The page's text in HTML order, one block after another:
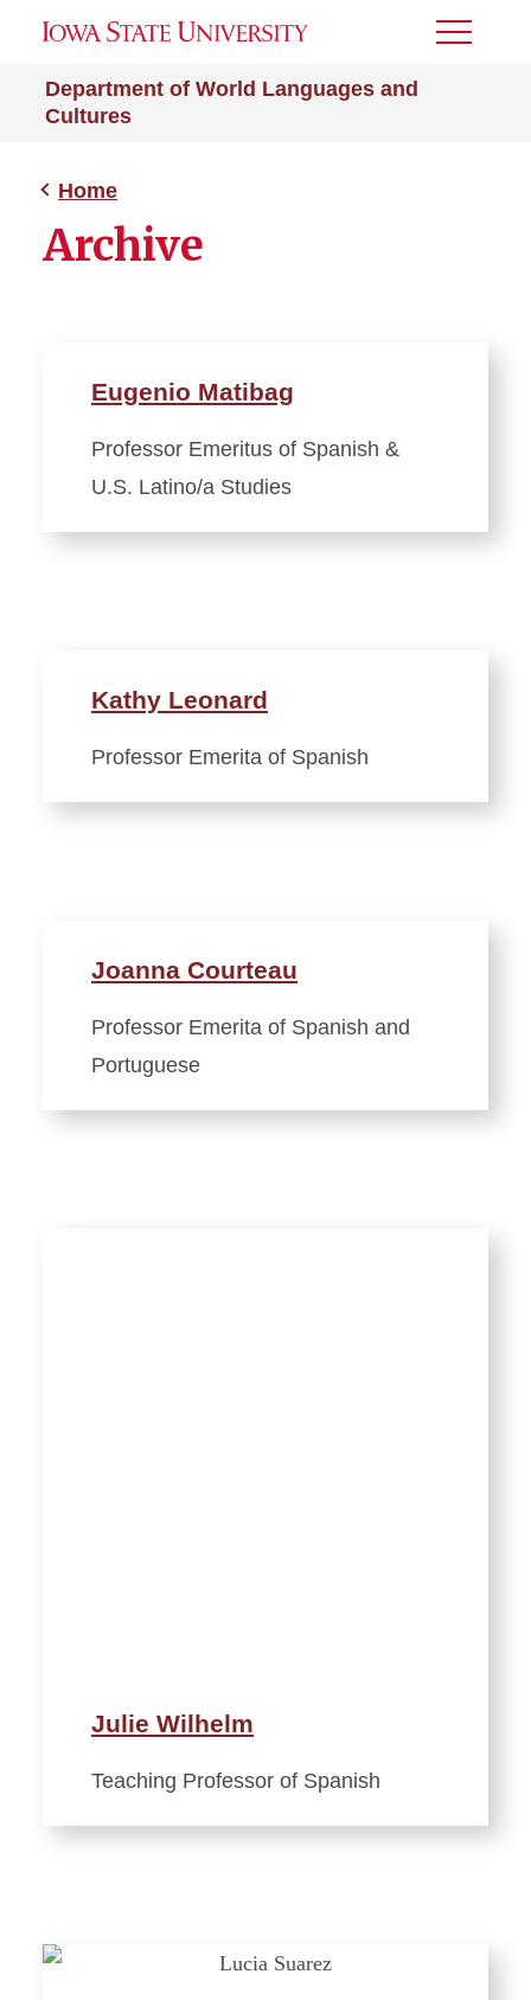
Department of World Languages and
Cultures
Toggle
Home
Archive
Eugenio Matibag
Professor Emeritus of Spanish &
U.S. Latino/a Studies
Kathy Leonard
Professor Emerita of Spanish
Joanna Courteau
Professor Emerita of Spanish and
Portuguese
Julie Wilhelm
Teaching Professor of Spanish